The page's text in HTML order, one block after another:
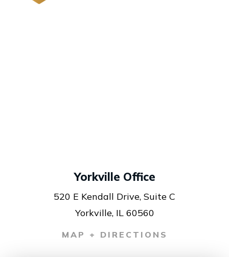
Yorkville Office
520 E Kendall Drive, Suite C
Yorkville, IL 60560
MAP + DIRECTIONS